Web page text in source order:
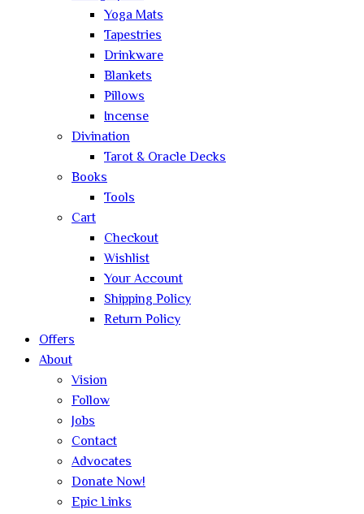
Yoga Mats
Tapestries
Drinkware
Blankets
Pillows
Incense
Divination
Tarot & Oracle Decks
Books
Tools
Cart
Checkout
Wishlist
Your Account
Shipping Policy
Return Policy
Offers
About
Vision
Follow
Jobs
Contact
Advocates
Donate Now!
Epic Links